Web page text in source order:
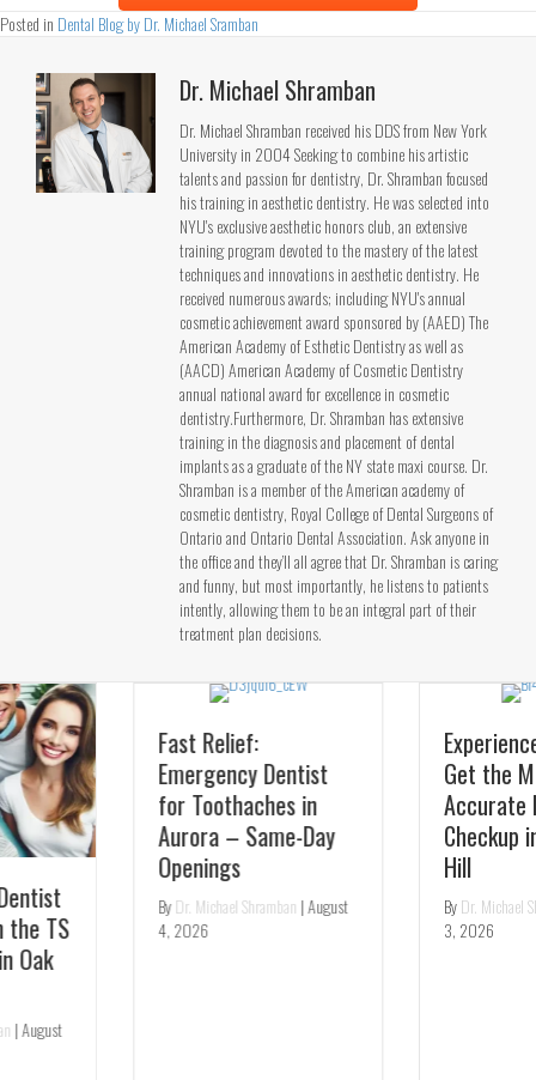
Posted in Dental Blog by Dr. Michael Sramban
Dr. Michael Shramban
Dr. Michael Shramban received his DDS from New York
University in 2004 Seeking to combine his artistic
talents and passion for dentistry, Dr. Shramban focused
his training in aesthetic dentistry. He was selected into
NYU's exclusive aesthetic honors club, an extensive
training program devoted to the mastery of the latest
techniques and innovations in aesthetic dentistry. He
received numerous awards; including NYU's annual
cosmetic achievement award sponsored by (AAED) The
American Academy of Esthetic Dentistry as well as
(AACD) American Academy of Cosmetic Dentistry
annual national award for excellence in cosmetic
dentistry.Furthermore, Dr. Shramban has extensive
training in the diagnosis and placement of dental
implants as a graduate of the NY state maxi course. Dr.
Shramban is a member of the American academy of
cosmetic dentistry, Royal College of Dental Surgeons of
Ontario and Ontario Dental Association. Ask anyone in
the office and they’ll all agree that Dr. Shramban is caring
and funny, but most importantly, he listens to patients
intently, allowing them to be an integral part of their
treatment plan decisions.
Fast Relief:
Emergency Dentist
for Toothaches in
Aurora – Same-Day
Openings
ByDr. Michael Shramban|August
4, 2026
Experience Pearl AI:
Get the Most
Accurate Dental
Checkup in Richmond
ByDr. Michael Shramban|August